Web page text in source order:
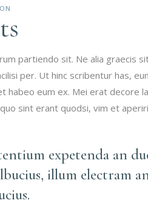
partiendo sit. Ne alia graecis
per. Ut hinc scribentur has,
habeo eum ex. Mei erat decore
sint erant quodsi, vim et
expetenda an
illum electram